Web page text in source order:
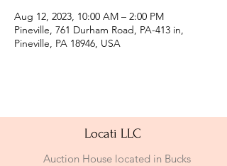
Aug 12, 2023, 10:00 AM – 2:00 PM
Pineville, 761 Durham Road, PA-413 in,
Pineville, PA 18946, USA
Locati LLC
Auction House located in Bucks